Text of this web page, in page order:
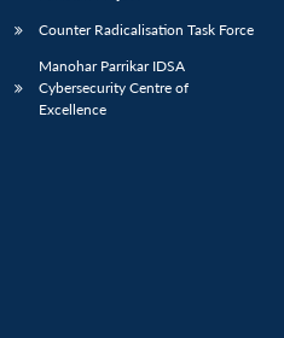
Counter Radicalisation Task Force
Manohar Parrikar IDSA
Cybersecurity Centre of
Excellence